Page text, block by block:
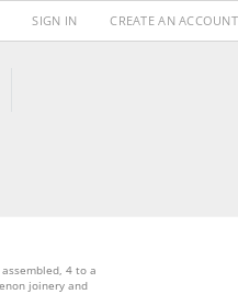
SIGN IN CREATE AN ACCOUNT
4 to a
joinery and